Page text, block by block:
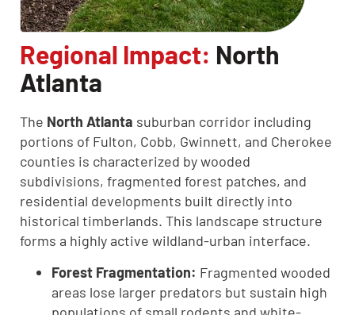
Regional Impact: North
Atlanta
The North Atlanta suburban corridor including
portions of Fulton, Cobb, Gwinnett, and Cherokee
counties is characterized by wooded
subdivisions, fragmented forest patches, and
residential developments built directly into
historical timberlands. This landscape structure
forms a highly active wildland-urban interface.
Forest Fragmentation: Fragmented wooded
areas lose larger predators but sustain high